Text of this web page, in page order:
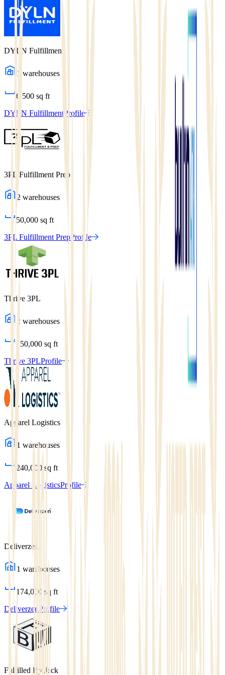
DYLN Fulfillment
1 warehouses
6,500 sq ft
DYLN Fulfillment Profile
3PL Fulfillment Prep
2 warehouses
50,000 sq ft
3PL Fulfillment PrepProfile
Thrive 3PL
2 warehouses
250,000 sq ft
Thrive 3PLProfile
Apparel Logistics
1 warehouses
240,000 sq ft
Apparel LogisticsProfile
Deliverzen
1 warehouses
174,000 sq ft
Deliverzen Profile
Fulfilled By Jack